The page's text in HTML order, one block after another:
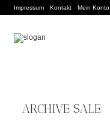
Impressum Kontakt Mein Konto
ARCHIVE SALE